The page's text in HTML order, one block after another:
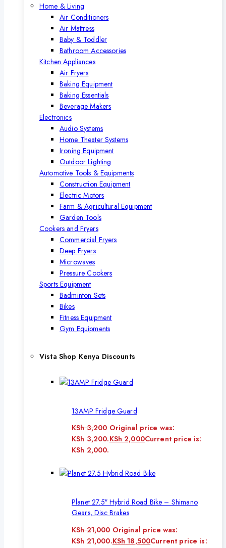
Home & Living
Air Conditioners
Air Mattress
Baby & Toddler
Bathroom Accessories
Kitchen Appliances
Air Fryers
Baking Equipment
Baking Essentials
Beverage Makers
Electronics
Audio Systems
Home Theater Systems
Ironing Equipment
Outdoor Lighting
Automotive Tools & Equipments
Construction Equipment
Electric Motors
Farm & Agricultural Equipment
Garden Tools
Cookers and Fryers
Commercial Fryers
Deep Fryers
Microwaves
Pressure Cookers
Sports Equipment
Badminton Sets
Bikes
Fitness Equipment
Gym Equipments
Vista Shop Kenya Discounts
13AMP Fridge Guard
KSh3,200 Original price was:
KSh 3,200.KSh 2,000Current price is:
KSh 2,000.
Planet 27.5″ Hybrid Road Bike – Shimano
Gears, Disc Brakes
KSh21,000 Original price was:
KSh 21,000.KSh 18,500Current price is: